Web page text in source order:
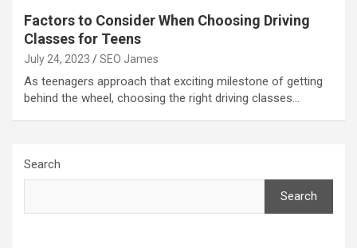
Factors to Consider When Choosing Driving
Classes for Teens
July 24, 2023 SEO James
As teenagers approach that exciting milestone of getting
behind the wheel, choosing the right driving classes…
Search
Search